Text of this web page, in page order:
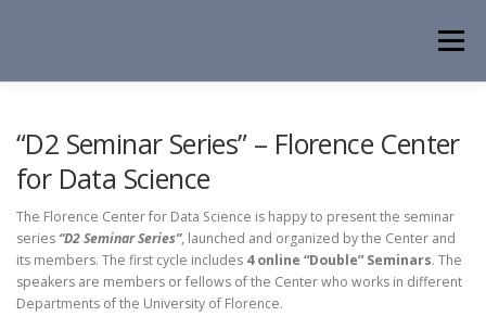
Menu
“D2 Seminar Series” – Florence Center
for Data Science
The Florence Center for Data Science is happy to present the seminar
series “D2 Seminar Series”, launched and organized by the Center and
its members. The first cycle includes 4 online “Double” Seminars. The
speakers are members or fellows of the Center who works in different
Departments of the University of Florence.